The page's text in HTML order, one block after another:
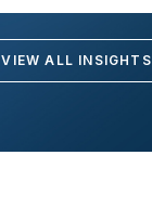
VIEW ALL INSIGHTS